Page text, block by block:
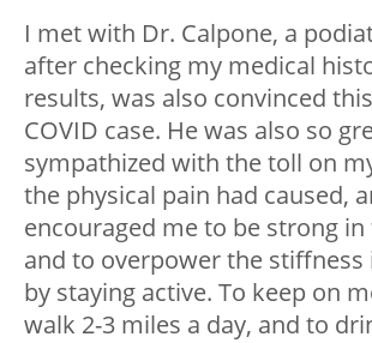
I met with Dr. Calpone, a
after checking my medical
results, was also convinced
COVID case. He was also so
sympathized with the toll on
the physical pain had caused,
encouraged me to be strong
and to overpower the stiffness
by staying active. To keep on
walk 2-3 miles a day, and to